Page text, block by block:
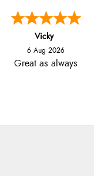
Vicky
6 Aug 2026
Great as always